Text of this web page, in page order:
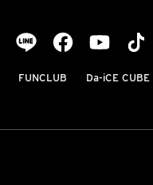
FUNCLUB Da-iCE CUBE